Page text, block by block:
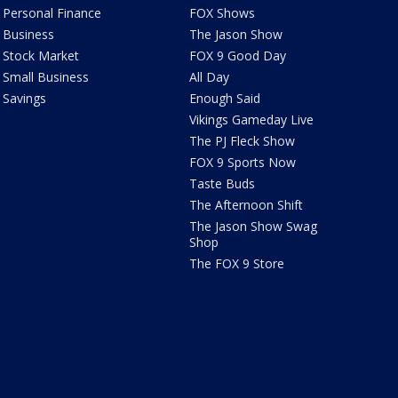
Personal Finance
Business
Stock Market
Small Business
Savings
FOX Shows
The Jason Show
FOX 9 Good Day
All Day
Enough Said
Vikings Gameday Live
The PJ Fleck Show
FOX 9 Sports Now
Taste Buds
The Afternoon Shift
The Jason Show Swag
Shop
The FOX 9 Store